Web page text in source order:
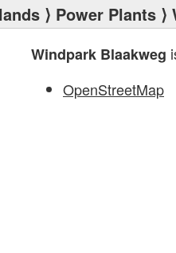
⟩ Power Plants ⟩
Windpark Blaakweg
OpenStreetMap